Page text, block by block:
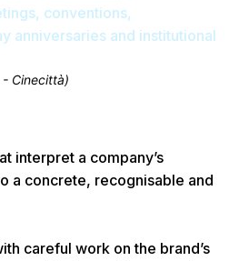
conventions,
anniversaries and institutional
- Cinecittà)
interpret a company’s
a concrete, recognisable and
careful work on the brand’s